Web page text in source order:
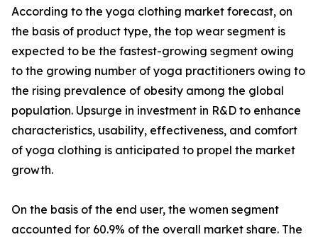
According to the yoga clothing market forecast, on
the basis of product type, the top wear segment is
expected to be the fastest-growing segment owing
to the growing number of yoga practitioners owing to
the rising prevalence of obesity among the global
population. Upsurge in investment in R&D to enhance
characteristics, usability, effectiveness, and comfort
of yoga clothing is anticipated to propel the market
growth.
On the basis of the end user, the women segment
accounted for 60.9% of the overall market share. The